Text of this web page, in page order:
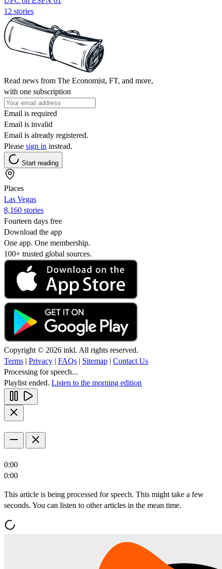
12 stories
Read news from The Economist, FT, and more,
with one subscription
Email is required
Email is invalid
Email is already registered.
Please sign in instead.
Start reading
Places
Las Vegas
8,160 stories
Fourteen days free
Download the app
One app. One membership.
100+ trusted global sources.
Copyright © 2026 inkl. All rights reserved.
Terms | Privacy | FAQs | Sitemap | Contact Us
Processing for speech...
Playlist ended. Listen to the morning edition
0:00
0:00
This article is being processed for speech. This might take a few
seconds. You can listen to other articles in the mean time.